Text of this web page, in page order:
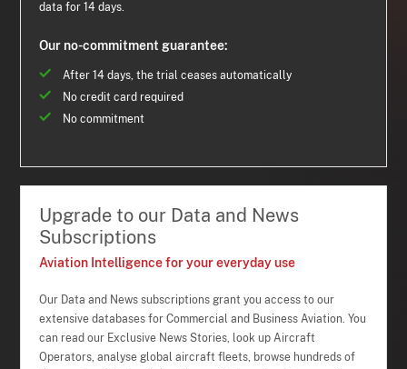
data for 14 days.
Our no-commitment guarantee:
After 14 days, the trial ceases automatically
No credit card required
No commitment
Upgrade to our Data and News
Subscriptions
Aviation Intelligence for your everyday use
Our Data and News subscriptions grant you access to our
extensive databases for Commercial and Business Aviation. You
can read our Exclusive News Stories, look up Aircraft
Operators, analyse global aircraft fleets, browse hundreds of